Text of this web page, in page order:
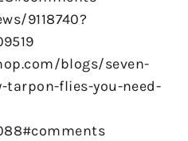
9118740?
blogs/seven-
flies-you-need-